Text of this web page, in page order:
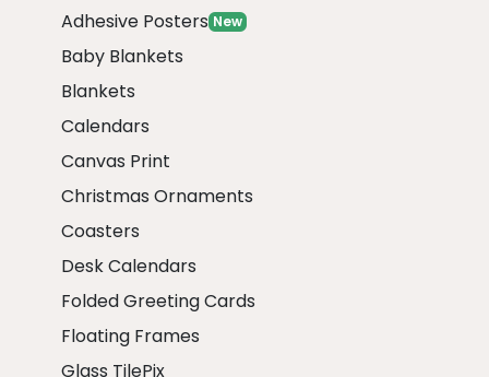
Adhesive Posters New
Baby Blankets
Blankets
Calendars
Canvas Print
Christmas Ornaments
Coasters
Desk Calendars
Folded Greeting Cards
Floating Frames
Glass TilePix